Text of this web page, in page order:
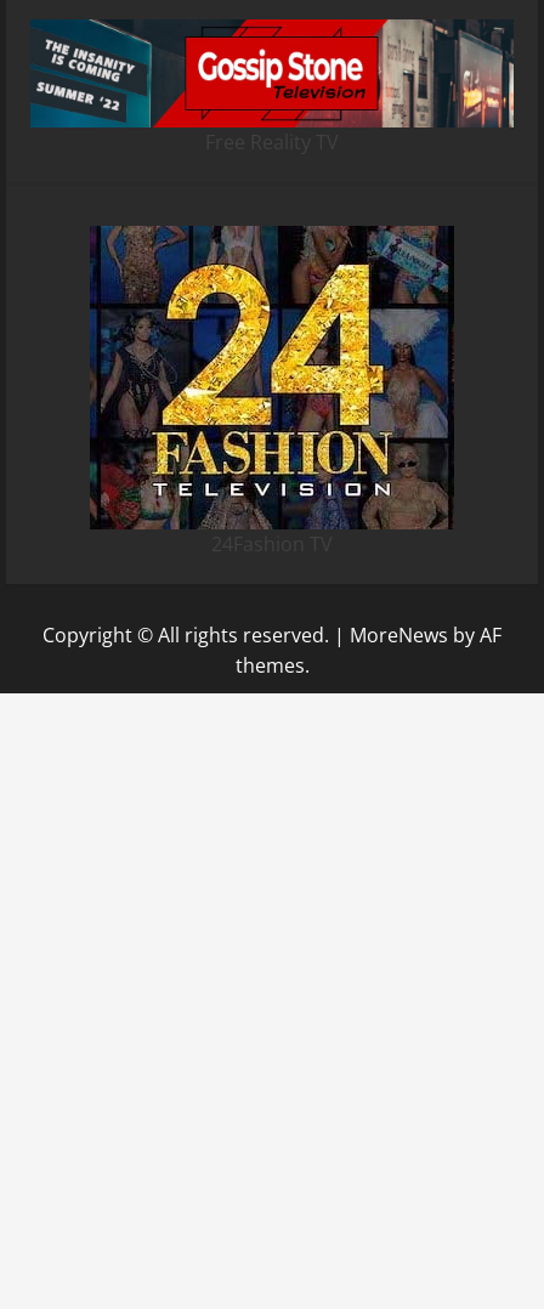
Copyright © All rights reserved. | MoreNews by AF
themes.